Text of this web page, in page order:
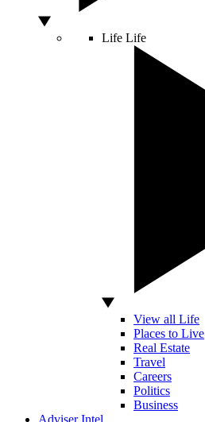
Life Life
View all Life
Places to Live
Real Estate
Travel
Careers
Politics
Business
Adviser Intel